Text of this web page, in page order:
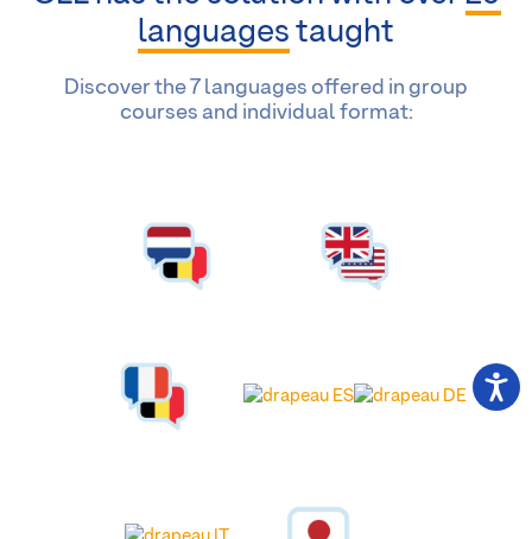
languages taught
Discover the 7 languages offered in group
courses and individual format: